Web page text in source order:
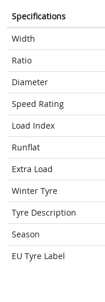
Specifications
Width
Ratio
Diameter
Speed Rating
Load Index
Runflat
Extra Load
Winter Tyre
Tyre Description
Season
EU Tyre Label